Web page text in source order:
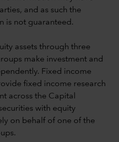
and as such the
is not guaranteed.
assets through three
make investment and
Fixed income
fixed income research
across the Capital
with equity
on behalf of one of the